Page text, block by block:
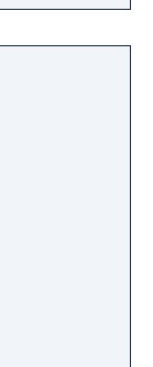
her quest
that